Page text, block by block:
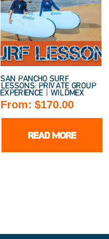
SAN PANCHO SURF
LESSONS: PRIVATE GROUP
EXPERIENCE | WILDMEX
From:$170.00
READ MORE